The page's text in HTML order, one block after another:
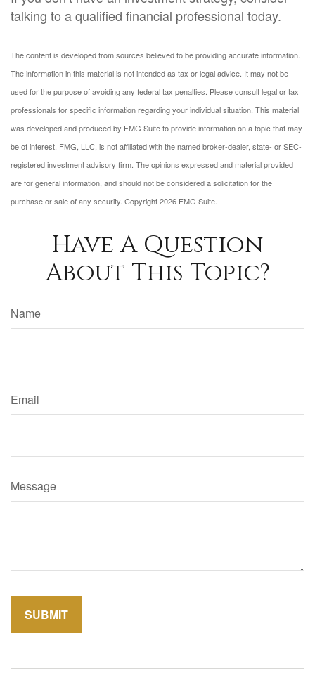
talking to a qualified financial professional today.
The content is developed from sources believed to be providing accurate information.
The information in this material is not intended as tax or legal advice. It may not be
used for the purpose of avoiding any federal tax penalties. Please consult legal or tax
professionals for specific information regarding your individual situation. This material
was developed and produced by FMG Suite to provide information on a topic that may
be of interest. FMG, LLC, is not affiliated with the named broker-dealer, state- or SEC-
registered investment advisory firm. The opinions expressed and material provided
are for general information, and should not be considered a solicitation for the
purchase or sale of any security. Copyright2026 FMG Suite.
Have A Question
About This Topic?
Name
Email
Message